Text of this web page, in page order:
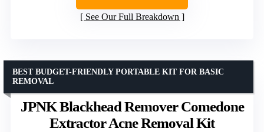
See Our Full Breakdown
JPNK Blackhead Remover Comedone
Extractor Acne Removal Kit
BEST BUDGET-FRIENDLY PORTABLE KIT FOR BASIC
REMOVAL